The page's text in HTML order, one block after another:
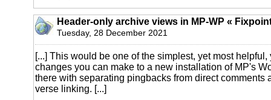
Header-only archive views in MP-WP «
Tuesday, 28 December 2021
[...] This would be one of the simplest, yet most
changes you can make to a new installation of MP's
there with separating pingbacks from direct comments
verse linking. [...]